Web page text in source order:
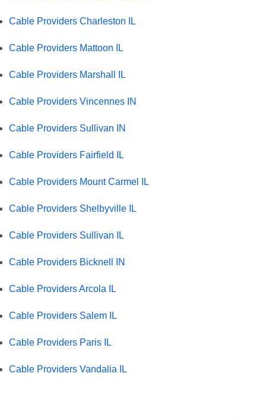
Cable Providers Charleston IL
Cable Providers Mattoon IL
Cable Providers Marshall IL
Cable Providers Vincennes IN
Cable Providers Sullivan IN
Cable Providers Fairfield IL
Cable Providers Mount Carmel IL
Cable Providers Shelbyville IL
Cable Providers Sullivan IL
Cable Providers Bicknell IN
Cable Providers Arcola IL
Cable Providers Salem IL
Cable Providers Paris IL
Cable Providers Vandalia IL